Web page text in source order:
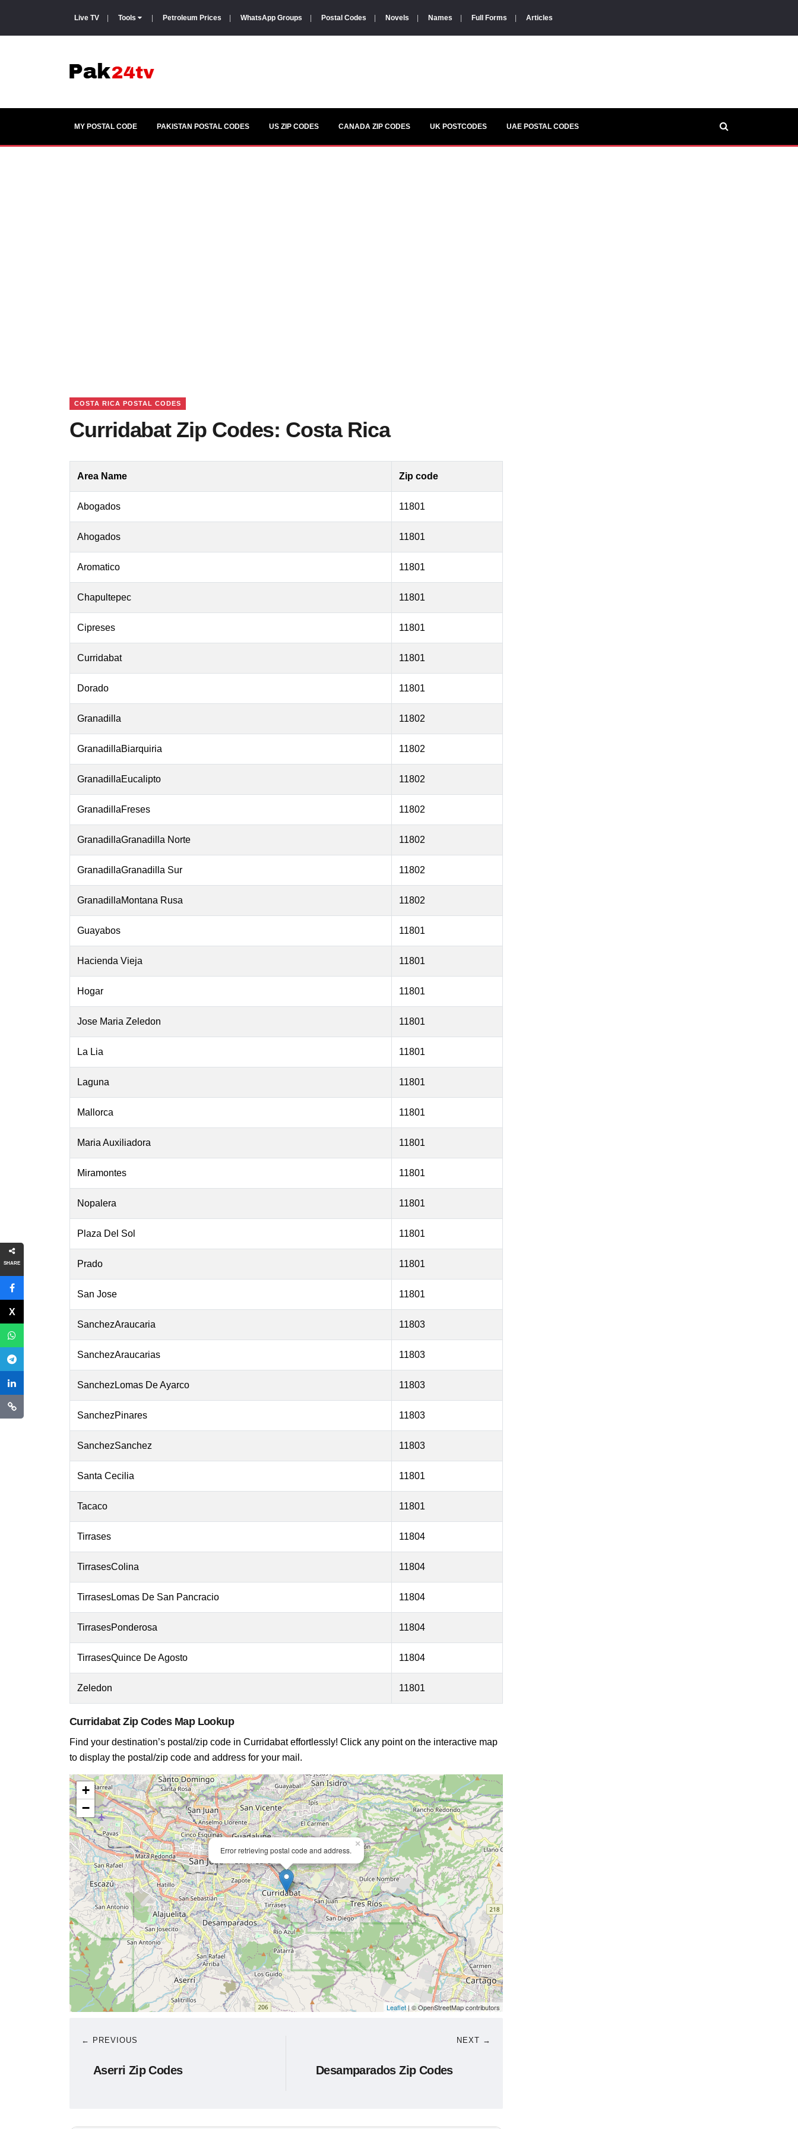
Live TV Tools Petroleum Prices WhatsApp Groups Postal Codes Novels Names Full Forms Articles
SHARE
MY POSTAL CODE PAKISTAN POSTAL CODES US ZIP CODES CANADA ZIP CODES UK POSTCODES UAE POSTAL CODES
COSTA RICA POSTAL CODES
Curridabat Zip Codes: Costa Rica
Area Name Zip code
Abogados 11801
Ahogados 11801
Aromatico 11801
Chapultepec 11801
Cipreses 11801
Curridabat 11801
Dorado 11801
Granadilla 11802
GranadillaBiarquiria 11802
GranadillaEucalipto 11802
GranadillaFreses 11802
GranadillaGranadilla Norte 11802
GranadillaGranadilla Sur 11802
GranadillaMontana Rusa 11802
Guayabos 11801
Hacienda Vieja 11801
Hogar 11801
Jose Maria Zeledon 11801
La Lia 11801
Laguna 11801
Mallorca 11801
Maria Auxiliadora 11801
Miramontes 11801
Nopalera 11801
Plaza Del Sol 11801
Prado 11801
San Jose 11801
SanchezAraucaria 11803
SanchezAraucarias 11803
SanchezLomas De Ayarco 11803
SanchezPinares 11803
SanchezSanchez 11803
Santa Cecilia 11801
Tacaco 11801
Tirrases 11804
TirrasesColina 11804
TirrasesLomas De San Pancracio 11804
TirrasesPonderosa 11804
TirrasesQuince De Agosto 11804
Zeledon 11801
Curridabat Zip Codes Map Lookup
Find your destination’s postal/zip code in Curridabat effortlessly! Click any point on the interactive map
to display the postal/zip code and address for your mail.
Error retrieving postal code and address.
×
+
−
Leaflet| © OpenStreetMap contributors
← PREVIOUS
Aserri Zip Codes
NEXT →
Desamparados Zip Codes